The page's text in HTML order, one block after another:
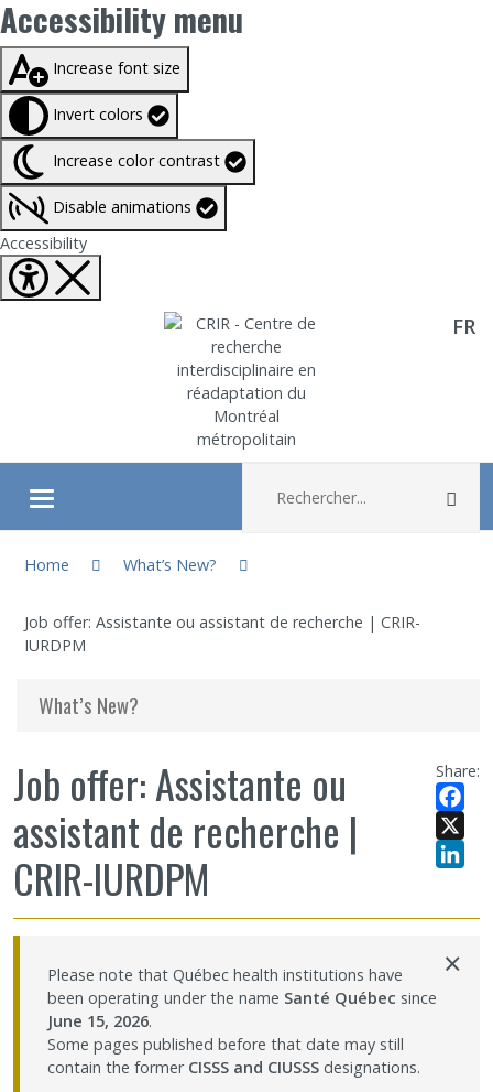
Accessibility menu
Taille du texte à100%
Increase font size
Invert colors
Increase color contrast
Disable animations
AccessibilityFermer Accessibility tools
Aller directement au contenu FR
Ouvrir/fermer le menu
About
Research
Sharing our knowledge
Jobs and internships
Contact Us
Site map
Home
What’s New?
Job offer: Assistante ou assistant de recherche | CRIR-
IURDPM
What’s New?
Share:
X
Job offer: Assistante ou
assistant de recherche |
CRIR-IURDPM
Please note that Québec health institutions have
been operating under the name Santé Québec since
June 15, 2026.
Some pages published before that date may still
contain the former CISSS and CIUSSS designations.
×